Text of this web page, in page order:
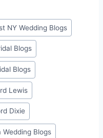
NY Wedding Blogs
Blogs
Blogs
Lewis
Dixie
Wedding Blogs